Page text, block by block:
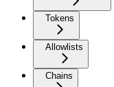
Tokens
Allowlists
Chains